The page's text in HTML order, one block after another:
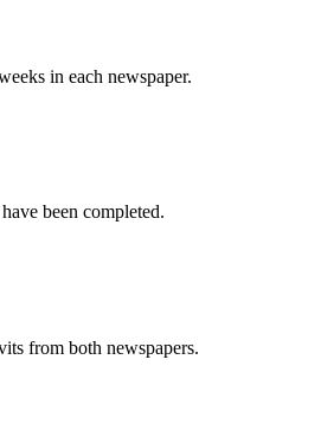
in each newspaper.
been completed.
from both newspapers.